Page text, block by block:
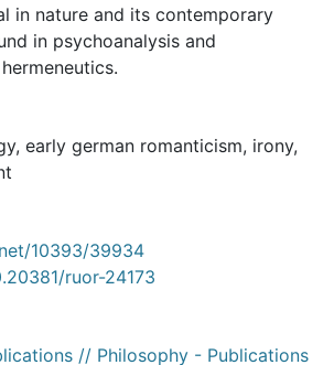
in nature and its contemporary
in psychoanalysis and
, early german romanticism, irony,
10393/39934
ruor-24173
// Philosophy - Publications